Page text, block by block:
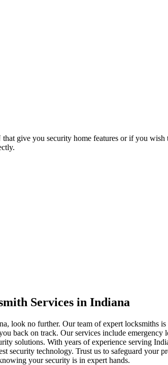
give you security home features or if you
Services in Indiana
look no further. Our team of expert locksmiths
back on track. Our services include
solutions. With years of experience serving
security technology. Trust us to safeguard
your security is in expert hands.